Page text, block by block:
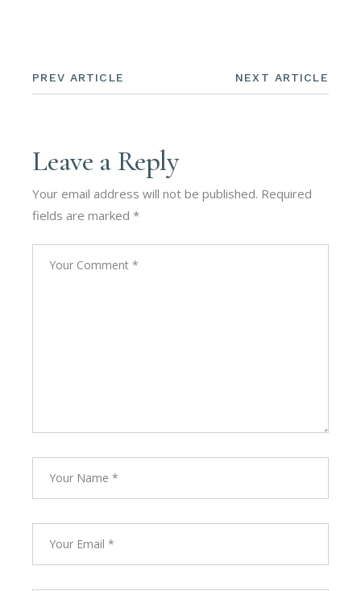
PREV ARTICLE NEXT ARTICLE
Leave a Reply
Your email address will not be published. Required
fields are marked*